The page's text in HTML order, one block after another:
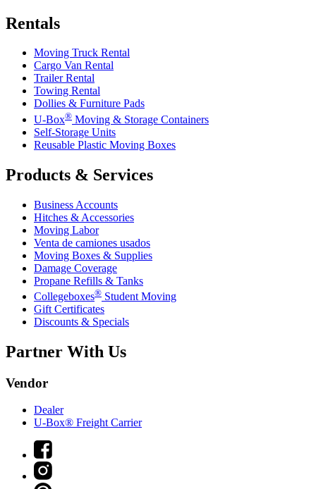
Rentals
Moving Truck Rental
Cargo Van Rental
Trailer Rental
Towing Rental
Dollies & Furniture Pads
U-Box® Moving & Storage Containers
Self-Storage Units
Reusable Plastic Moving Boxes
Products & Services
Business Accounts
Hitches & Accessories
Moving Labor
Venta de camiones usados
Moving Boxes & Supplies
Damage Coverage
Propane Refills & Tanks
Collegeboxes® Student Moving
Gift Certificates
Discounts & Specials
Partner With Us
Vendor
Dealer
U-Box® Freight Carrier